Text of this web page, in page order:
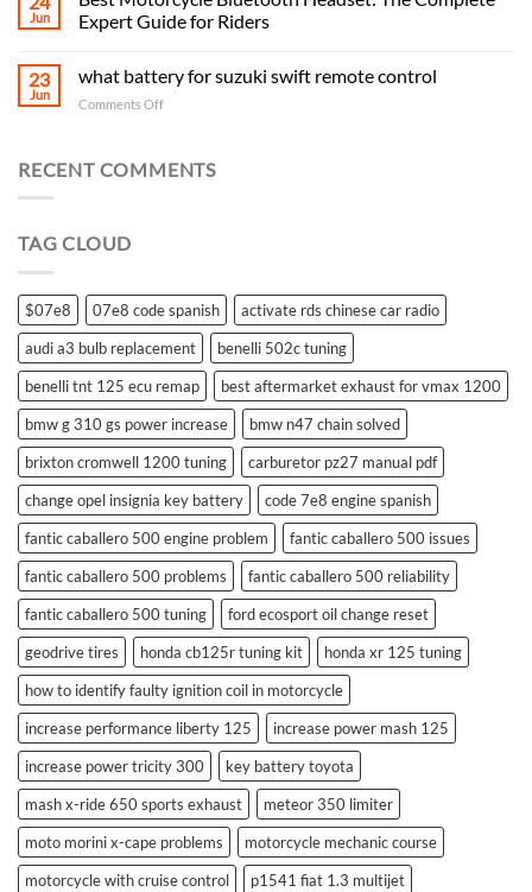
Jun
Expert Guide for Riders
23
Jun
what battery for suzuki swift remote control
Comments Offon
for
RECENT COMMENTS
TAG CLOUD
$07e8 07e8 code spanish
activate rds chinese car radio
audi a3 bulb replacement
benelli 502c tuning
benelli tnt 125 ecu remap
best aftermarket exhaust for vmax 1200
bmw g 310 gs power increase
bmw n47 chain solved
brixton cromwell 1200 tuning
carburetor pz27 manual pdf
change opel insignia key battery
code 7e8 engine spanish
fantic caballero 500 engine problem
fantic caballero 500 issues
fantic caballero 500 problems
fantic caballero 500 reliability
fantic caballero 500 tuning
ford ecosport oil change reset
geodrive tires
honda cb125r tuning kit
honda xr 125 tuning
how to identify faulty ignition coil in motorcycle
increase performance liberty 125
increase power mash 125
increase power tricity 300
key battery toyota
mash x-ride 650 sports exhaust
meteor 350 limiter
moto morini x-cape problems
motorcycle mechanic course
motorcycle with cruise control
p1541 fiat 1.3 multijet